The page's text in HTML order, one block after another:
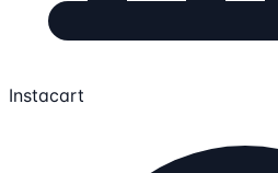
Instacart